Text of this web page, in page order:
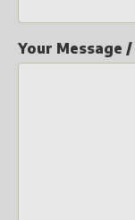
Your Message